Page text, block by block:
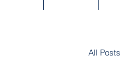
All Posts